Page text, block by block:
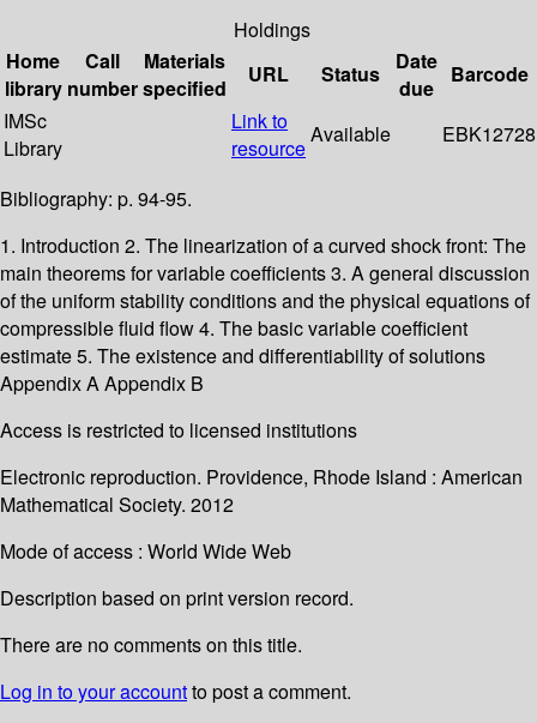
Holdings
Home
library
Call
number
Materials
specified
URL Status
Date
due
Barcode
IMSc
Library
Link to
resource
Available EBK12728
Bibliography: p. 94-95.
1. Introduction 2. The linearization of a curved shock front: The
main theorems for variable coefficients 3. A general discussion
of the uniform stability conditions and the physical equations of
compressible fluid flow 4. The basic variable coefficient
estimate 5. The existence and differentiability of solutions
Appendix A Appendix B
Access is restricted to licensed institutions
Electronic reproduction. Providence, Rhode Island : American
Mathematical Society. 2012
Mode of access : World Wide Web
Description based on print version record.
There are no comments on this title.
Log in to your accountto post a comment.